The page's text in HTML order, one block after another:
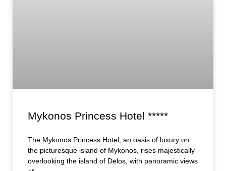
Mykonos Princess Hotel *****
The Mykonos Princess Hotel, an oasis of luxury on
the picturesque island of Mykonos, rises majestically
overlooking the island of Delos, with panoramic views